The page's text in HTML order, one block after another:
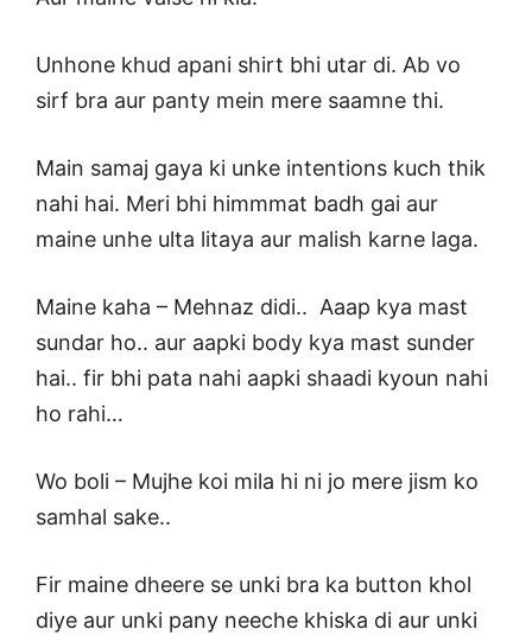
Unhone khud apani shirt bhi utar di. Ab vo
sirf bra aur panty mein mere saamne thi.
Main samaj gaya ki unke intentions kuch thik
nahi hai. Meri bhi himmmat badh gai aur
maine unhe ulta litaya aur malish karne laga.
Maine kaha – Mehnaz didi.. Aaap kya mast
sundar ho.. aur aapki body kya mast sunder
hai.. fir bhi pata nahi aapki shaadi kyoun nahi
ho rahi…
Wo boli – Mujhe koi mila hi ni jo mere jism ko
samhal sake..
Fir maine dheere se unki bra ka button khol
diye aur unki pany neeche khiska di aur unki